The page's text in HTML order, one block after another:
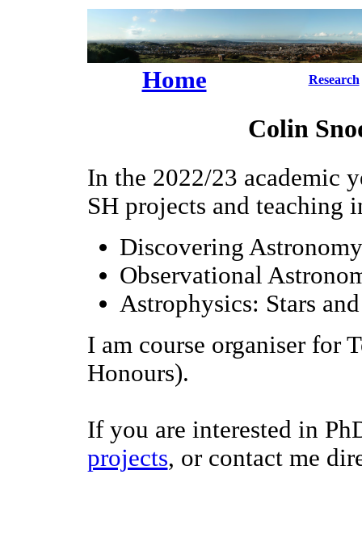
Home Research
Colin
In the 2022/23 academic
SH projects and teaching
Discovering
Observational
Astrophysics: Stars
I am course organiser for
Honours).
If you are interested in
projects, or contact me